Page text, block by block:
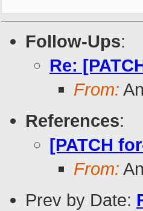
Follow-Ups:
Re:
From:
References:
[PATCH
From:
Prev by Date: